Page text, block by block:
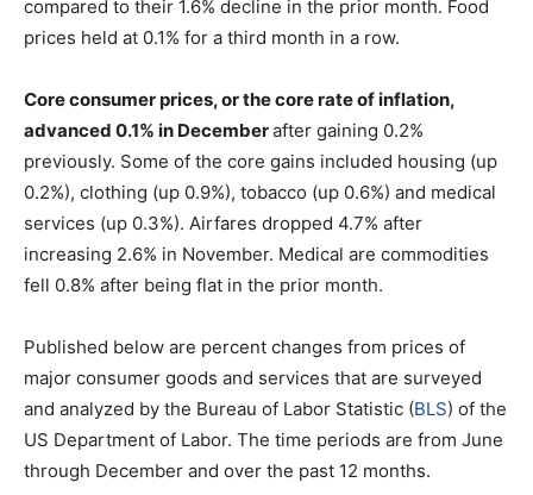
compared to their 1.6% decline in the prior month. Food
prices held at 0.1% for a third month in a row.
Core consumer prices, or the core rate of inflation,
advanced 0.1% in Decemberafter gaining 0.2%
previously. Some of the core gains included housing (up
0.2%), clothing (up 0.9%), tobacco (up 0.6%) and medical
services (up 0.3%). Airfares dropped 4.7% after
increasing 2.6% in November. Medical are commodities
fell 0.8% after being flat in the prior month.
Published below are percent changes from prices of
major consumer goods and services that are surveyed
and analyzed by the Bureau of Labor Statistic (BLS) of the
US Department of Labor. The time periods are from June
through December and over the past 12 months.